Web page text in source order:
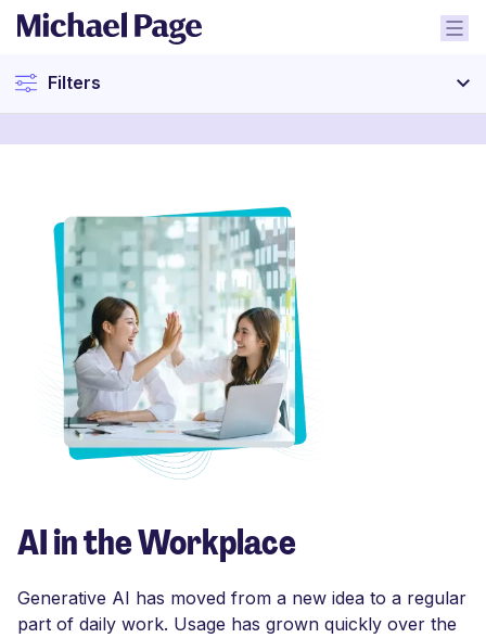
Filters
AI in the Workplace
Generative AI has moved from a new idea to a regular
part of daily work. Usage has grown quickly over the